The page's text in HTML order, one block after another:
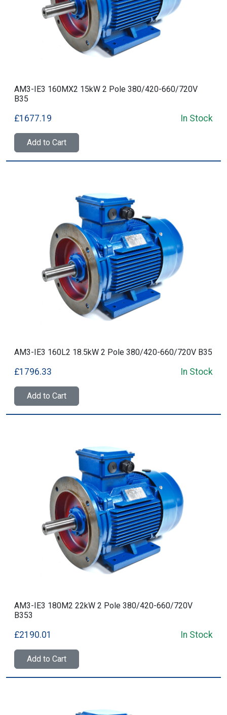
AM3-IE3 160MX2 15kW 2 Pole 380/420-660/720V
B35
£1677.19 In Stock
Add to Cart
AM3-IE3 160L2 18.5kW 2 Pole 380/420-660/720V B35
£1796.33 In Stock
Add to Cart
AM3-IE3 180M2 22kW 2 Pole 380/420-660/720V
B353
£2190.01 In Stock
Add to Cart